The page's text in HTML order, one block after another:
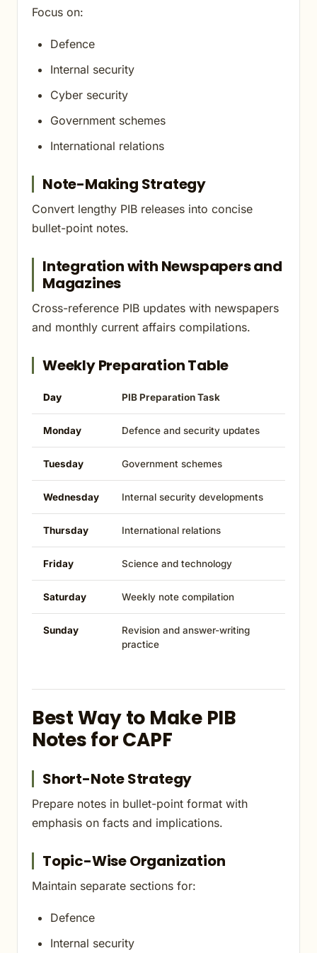
Focus on:
Defence
Internal security
Cyber security
Government schemes
International relations
Note-Making Strategy
Convert lengthy PIB releases into concise
bullet-point notes.
Integration with Newspapers and
Magazines
Cross-reference PIB updates with newspapers
and monthly current affairs compilations.
Weekly Preparation Table
Day PIB Preparation Task
Monday Defence and security updates
Tuesday Government schemes
Wednesday Internal security developments
Thursday International relations
Friday Science and technology
Saturday Weekly note compilation
Sunday
Revision and answer-writing
practice
Best Way to Make PIB
Notes for CAPF
Short-Note Strategy
Prepare notes in bullet-point format with
emphasis on facts and implications.
Topic-Wise Organization
Maintain separate sections for:
Defence
Internal security